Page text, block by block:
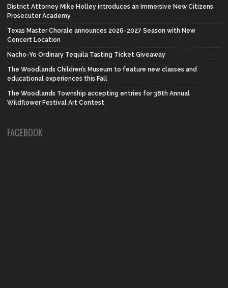
District Attorney Mike Holley introduces an Immersive New Citizens
Prosecutor Academy
Texas Master Chorale announces 2026-2027 Season with New
Concert Location
Nacho-Yo Ordinary Tequila Tasting Ticket Giveaway
The Woodlands Children’s Museum to feature new classes and
educational experiences this Fall
The Woodlands Township accepting entries for 38th Annual
Wildflower Festival Art Contest
FACEBOOK